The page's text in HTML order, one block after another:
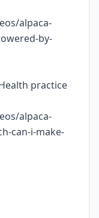
alpaca-
by-
practice
alpaca-
can-i-make-